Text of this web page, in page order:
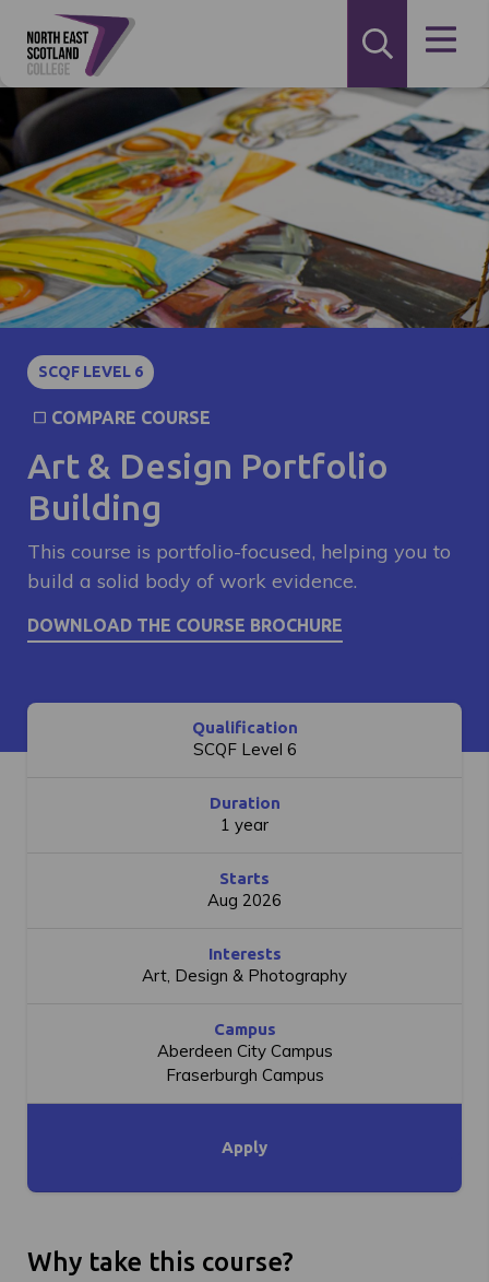
SCQF LEVEL 6
COMPARE COURSE
Art & Design Portfolio
Building
This course is portfolio-focused, helping you to
build a solid body of work evidence.
Qualification
SCQF Level 6
Duration
1 year
Starts
Aug 2026
Interests
Art, Design & Photography
Campus
Aberdeen City Campus
Fraserburgh Campus
Apply
Why take this course?